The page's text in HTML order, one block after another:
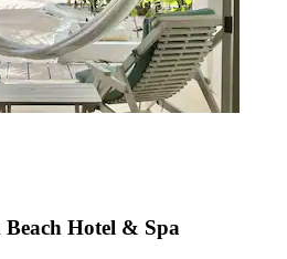
Hotel & Spa